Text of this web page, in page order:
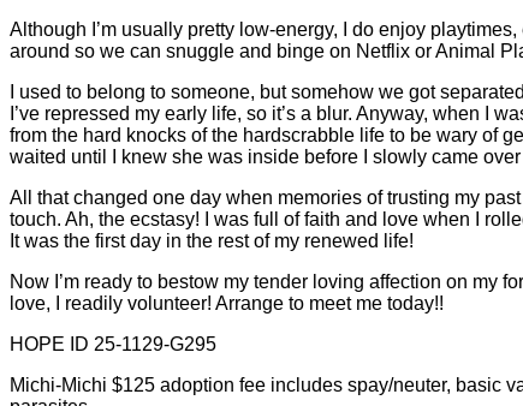
Although I’m usually pretty low-energy, I do enjoy
around so we can snuggle and binge on Netflix or Animal
I used to belong to someone, but somehow we got
I’ve repressed my early life, so it’s a blur. Anyway, when I
from the hard knocks of the hardscrabble life to be wary of
waited until I knew she was inside before I slowly came
All that changed one day when memories of trusting my
touch. Ah, the ecstasy! I was full of faith and love when I
It was the first day in the rest of my renewed life!
Now I’m ready to bestow my tender loving affection on my
love, I readily volunteer! Arrange to meet me today!!
HOPE ID 25-1129-G295
Michi-Michi $125 adoption fee includes spay/neuter, basic